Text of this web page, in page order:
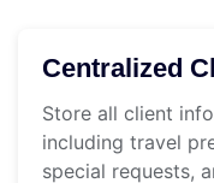
Centralized
Store all client
including travel
special requests,